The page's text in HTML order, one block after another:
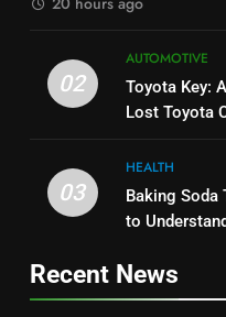
TECH
2
02
AUTOMOTIVE
Toyota Key:
Lost Toyota
03
HEALTH
Baking Soda
to
Recent News
1